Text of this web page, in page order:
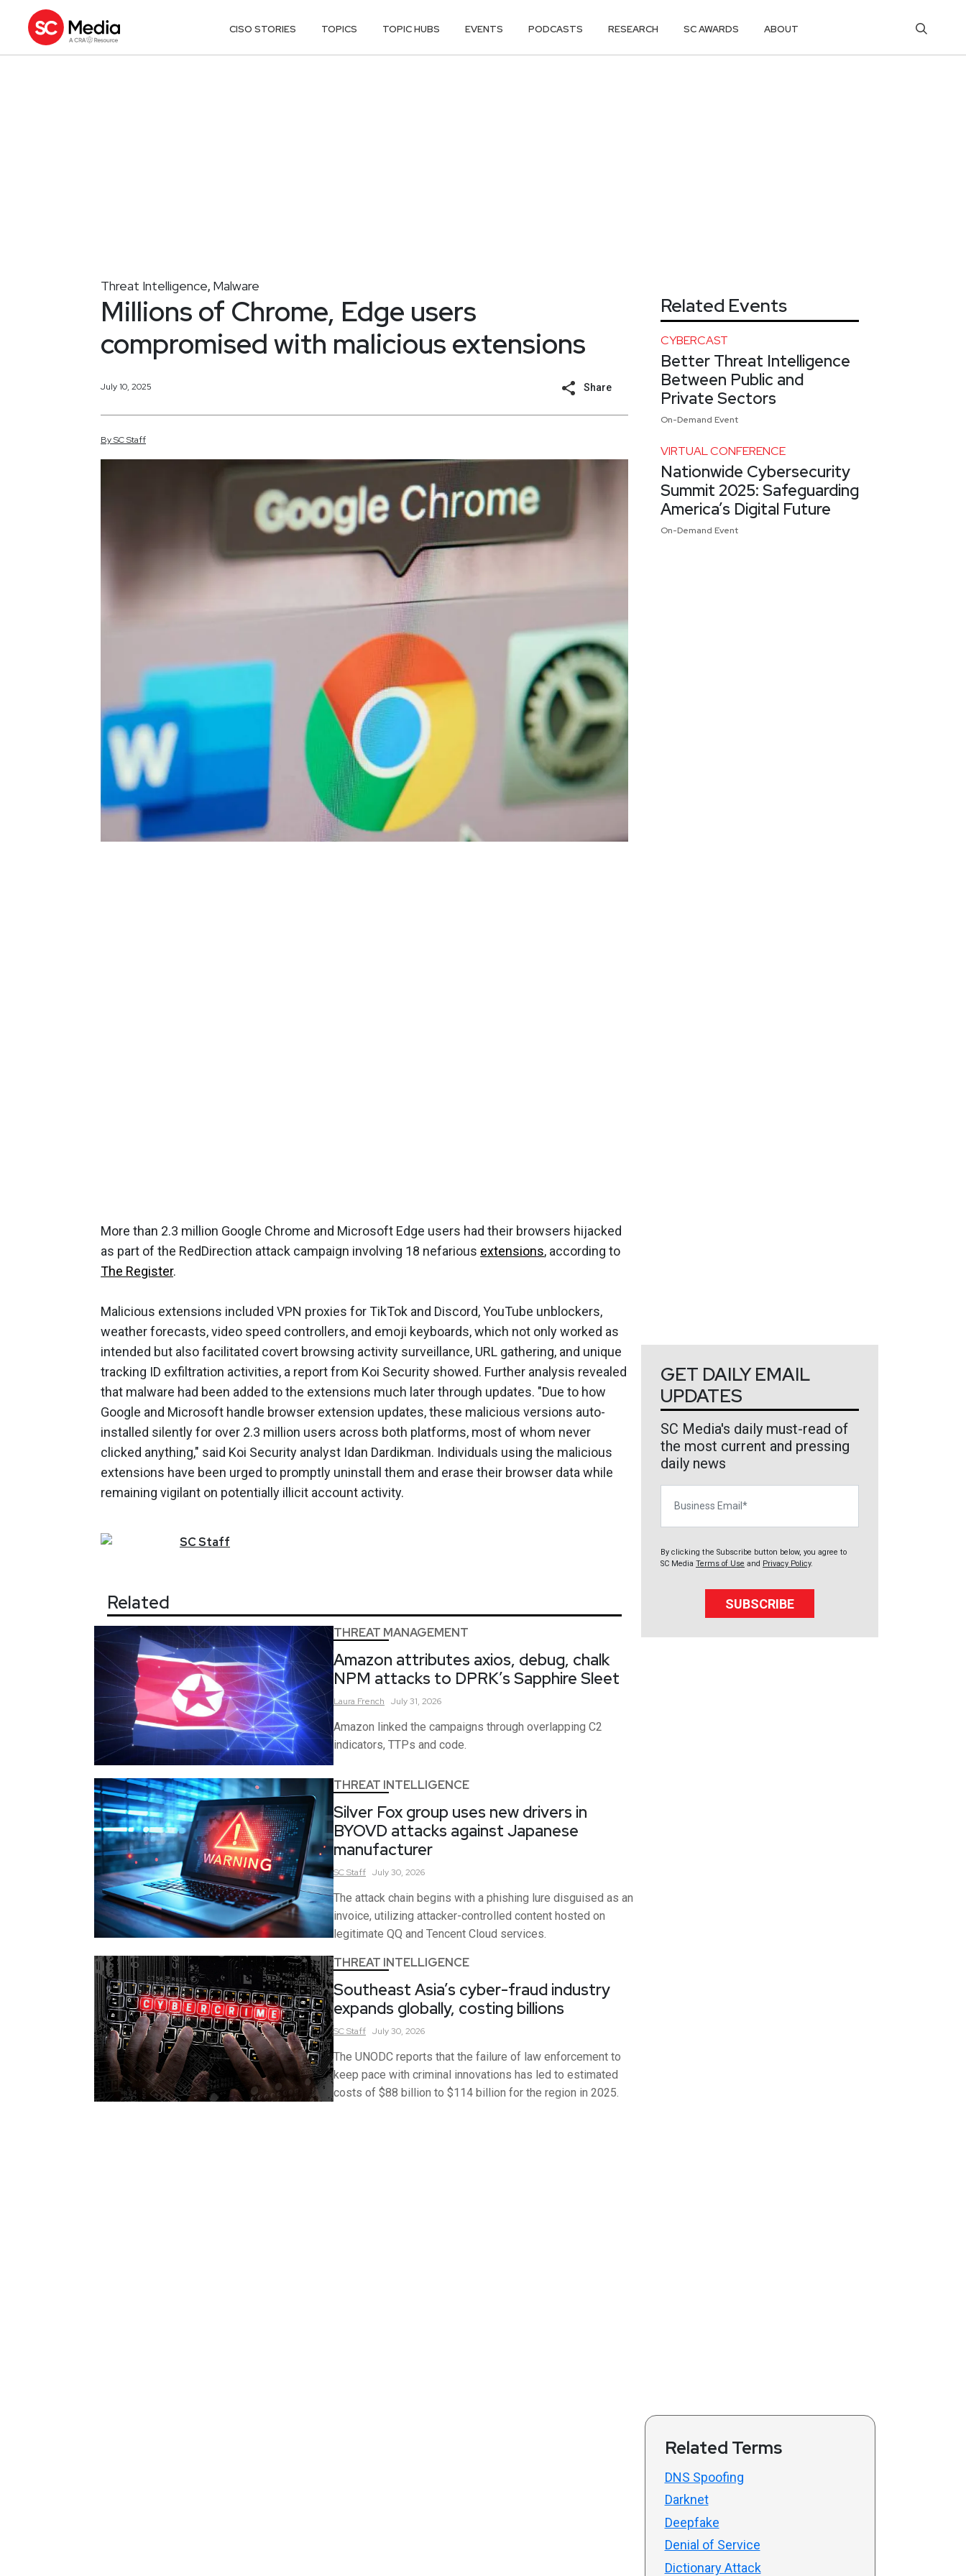
CISO STORIES TOPICS TOPIC HUBS EVENTS PODCASTS RESEARCH SC AWARDS ABOUT
Threat Intelligence, Malware
Millions of Chrome, Edge users
compromised with malicious extensions
July 10, 2025 Share
BySCStaff
More than 2.3 million Google Chrome and Microsoft Edge users had their browsers hijacked
as part of the RedDirection attack campaign involving 18 nefarious extensions, according to
The Register.
Malicious extensions included VPN proxies for TikTok and Discord, YouTube unblockers,
weather forecasts, video speed controllers, and emoji keyboards, which not only worked as
intended but also facilitated covert browsing activity surveillance, URL gathering, and unique
tracking ID exfiltration activities, a report from Koi Security showed. Further analysis revealed
that malware had been added to the extensions much later through updates. "Due to how
Google and Microsoft handle browser extension updates, these malicious versions auto-
installed silently for over 2.3 million users across both platforms, most of whom never
clicked anything," said Koi Security analyst Idan Dardikman. Individuals using the malicious
extensions have been urged to promptly uninstall them and erase their browser data while
remaining vigilant on potentially illicit account activity.
SCStaff
Related
THREAT MANAGEMENT
Amazon attributes axios, debug, chalk
NPM attacks to DPRK’s Sapphire Sleet
Laura French July 31, 2026
Amazon linked the campaigns through overlapping C2
indicators, TTPs and code.
THREAT INTELLIGENCE
Silver Fox group uses new drivers in
BYOVD attacks against Japanese
manufacturer
SCStaff July 30, 2026
The attack chain begins with a phishing lure disguised as an
invoice, utilizing attacker-controlled content hosted on
legitimate QQ and Tencent Cloud services.
THREAT INTELLIGENCE
Southeast Asia’s cyber-fraud industry
expands globally, costing billions
SCStaff July 30, 2026
The UNODC reports that the failure of law enforcement to
keep pace with criminal innovations has led to estimated
costs of $88 billion to $114 billion for the region in 2025.
Related Events
CYBERCAST
Better Threat Intelligence
Between Public and
Private Sectors
On-Demand Event
VIRTUAL CONFERENCE
Nationwide Cybersecurity
Summit 2025: Safeguarding
America’s Digital Future
On-Demand Event
GET DAILY EMAIL
UPDATES
SC Media's daily must-read of
the most current and pressing
daily news
By clicking the Subscribe button below, you agree to
SC Media Terms of Use and Privacy Policy.
SUBSCRIBE
Related Terms
DNS Spoofing
Darknet
Deepfake
Denial of Service
Dictionary Attack